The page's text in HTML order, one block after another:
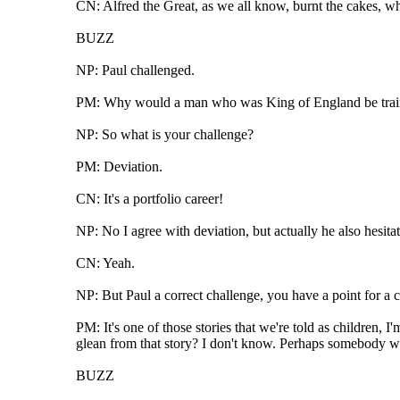
CN: Alfred the Great, as we all know, burnt the cakes,
BUZZ
NP: Paul challenged.
PM: Why would a man who was King of England be
NP: So what is your challenge?
PM: Deviation.
CN: It's a portfolio career!
NP: No I agree with deviation, but actually he also
CN: Yeah.
NP: But Paul a correct challenge, you have a point for a
PM: It's one of those stories that we're told as children,
glean from that story? I don't know. Perhaps somebody
BUZZ